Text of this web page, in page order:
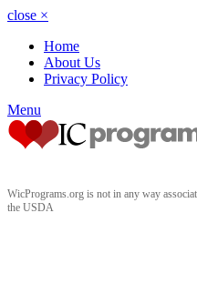
close ×
Home
About Us
Privacy Policy
Menu
WicPrograms.org is not in any way
the USDA